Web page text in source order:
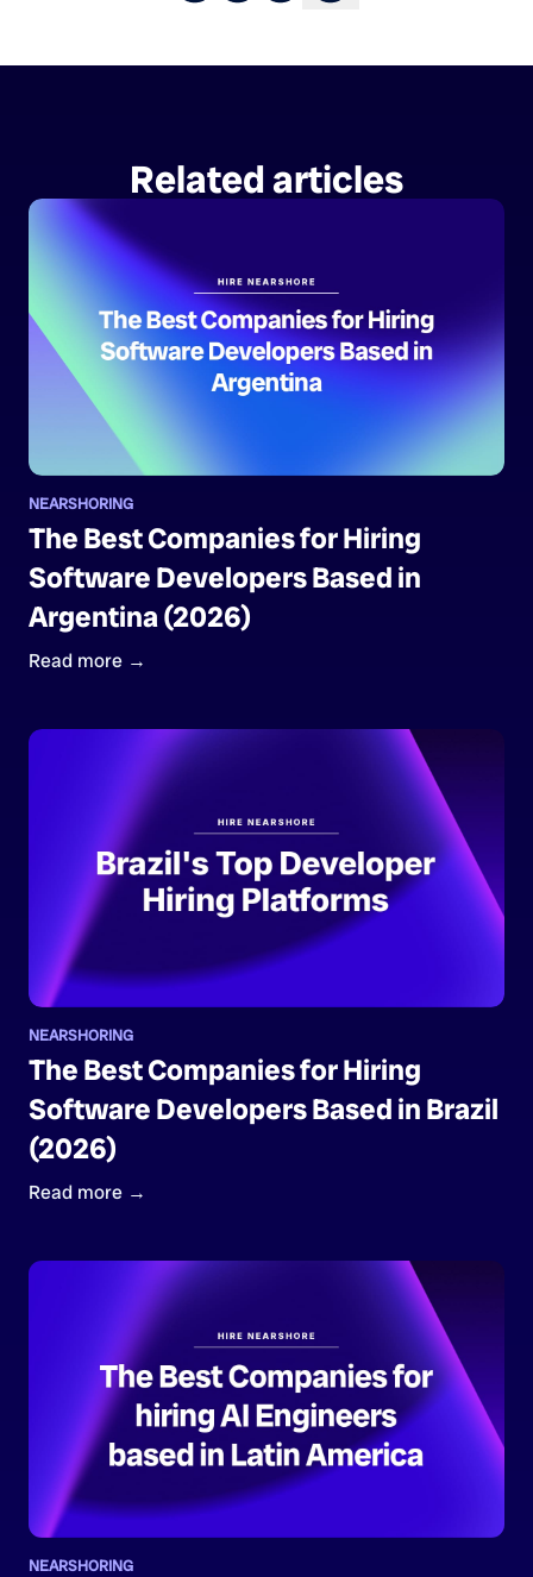
Related articles
NEARSHORING
The Best Companies for Hiring
Software Developers Based in
Argentina (2026)
Read more →
NEARSHORING
The Best Companies for Hiring
Software Developers Based in Brazil
(2026)
Read more →
NEARSHORING